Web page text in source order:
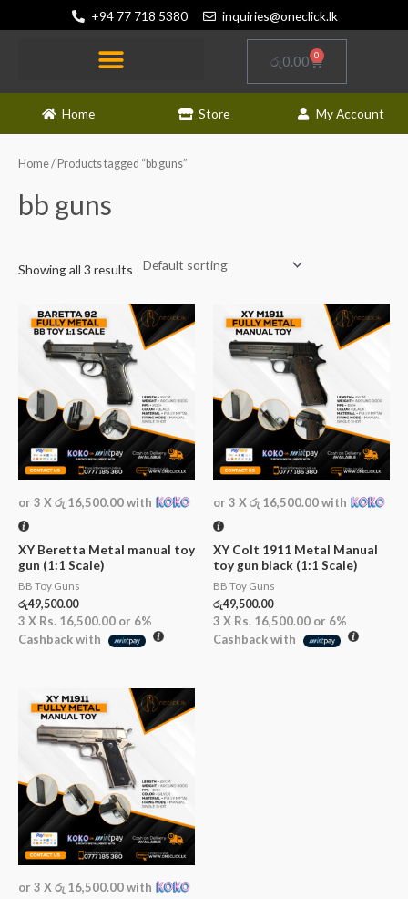
to
+94 77 718 5380 inquiries@oneclick.lk
රු0.00 0
Cart
Home Store My Account
Home/ Products tagged “bb guns”
bb guns
Showing all 3 results
or 3 Xරු 16,500.00with
XY Beretta Metal manual toy
gun (1:1 Scale)
BB Toy Guns
රු49,500.00
3 X Rs. 16,500.00 or 6%
Cashback with
or 3 Xරු 16,500.00with
XY Colt 1911 Metal Manual
toy gun black (1:1 Scale)
BB Toy Guns
රු49,500.00
3 X Rs. 16,500.00 or 6%
Cashback with
or 3 Xරු 16,500.00with